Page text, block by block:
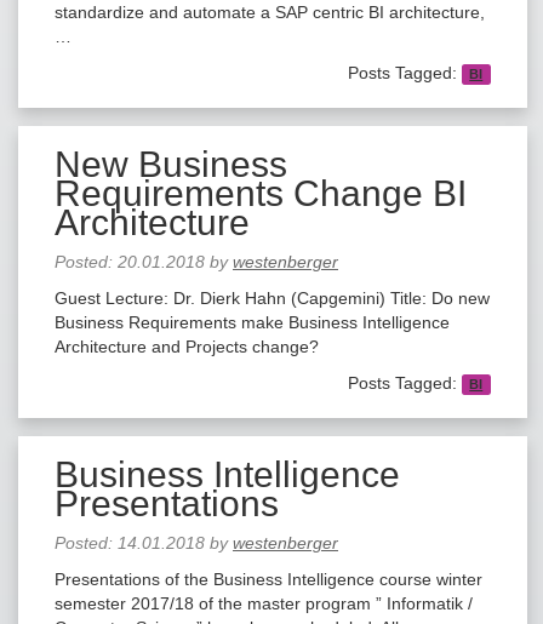
standardize and automate a SAP centric BI architecture,
Posts Tagged:
BI
New Business
Requirements Change BI
Architecture
Posted: 20.01.2018 bywestenberger
Guest Lecture: Dr. Dierk Hahn (Capgemini) Title: Do new
Business Requirements make Business Intelligence
Architecture and Projects change?
Posts Tagged:
BI
Business Intelligence
Presentations
Posted: 14.01.2018 bywestenberger
Presentations of the Business Intelligence course winter
semester 2017/18 of the master program ” Informatik /